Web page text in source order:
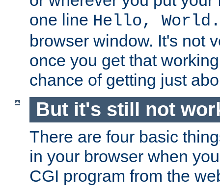
one line Hello, World.
browser window. It's not
once you get that
chance of getting just
But it's still not
There are four basic
in your browser when
CGI program from the